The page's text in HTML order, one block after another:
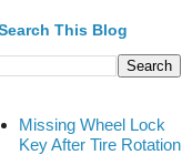
This Blog
Missing Wheel Lock
Key After Tire Rotation